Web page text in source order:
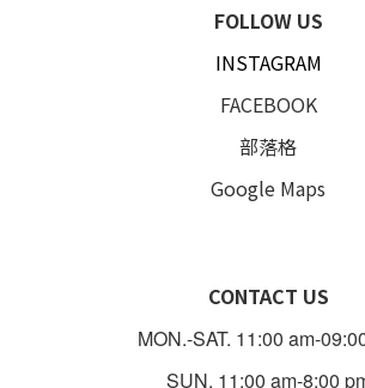
FOLLOW US
INSTAGRAM
FACEBOOK
部落格
Google Maps
CONTACT US
MON.-SAT. 11:00 am-
SUN. 11:00 am-8:00